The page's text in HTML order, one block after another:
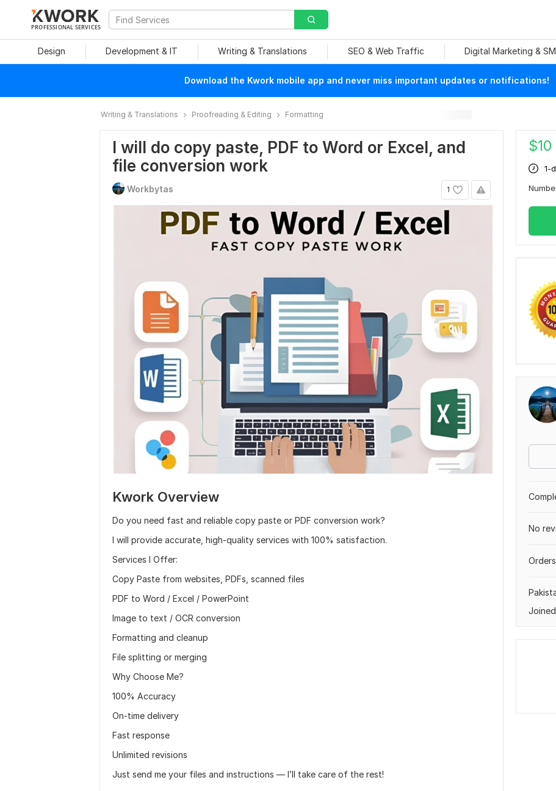
PROFESSIONAL SERVICES
Design Development & IT Writing & Translations SEO & Web Traffic Digital Marketing &
Download the Kwork mobile app and never miss important updates or notifications!
Writing & Translations Proofreading & Editing Formatting
I will do copy paste, PDF to Word or Excel, and
file conversion work
1
Workbytas
Kwork Overview
Do you need fast and reliable copy paste or PDF conversion work?
I will provide accurate, high-quality services with 100% satisfaction.
Services I Offer:
Copy Paste from websites, PDFs, scanned files
PDF to Word / Excel / PowerPoint
Image to text / OCR conversion
Formatting and cleanup
File splitting or merging
Why Choose Me?
100% Accuracy
On-time delivery
Fast response
Unlimited revisions
Just send me your files and instructions — I’ll take care of the rest!
$10
1-
No